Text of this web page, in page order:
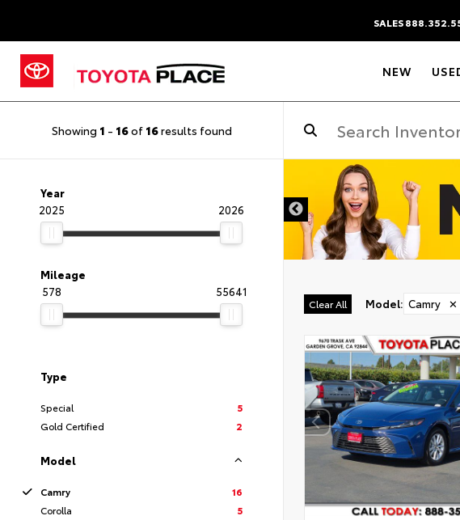
SALES
NEW
Showing 1 - 16of 16results found
Year
2025
2026
Mileage
578
55641
Type
Special
5
Gold Certified
2
Model
Camry
16
Corolla
5
Clear All Model: Camry ✕